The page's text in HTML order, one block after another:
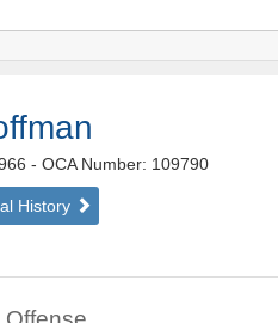
- OCA Number: 109790
History